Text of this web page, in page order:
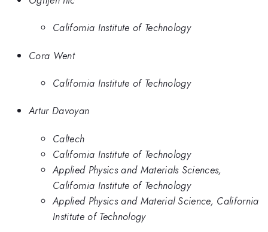
California Institute of Technology
Cora Went
California Institute of Technology
Artur Davoyan
Caltech
California Institute of Technology
Applied Physics and Materials Sciences,
California Institute of Technology
Applied Physics and Material Science, California
Institute of Technology